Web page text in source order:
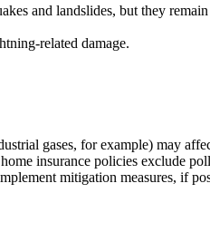
and landslides, but they
related damage.
gases, for example) may
insurance policies exclude
mitigation measures, if